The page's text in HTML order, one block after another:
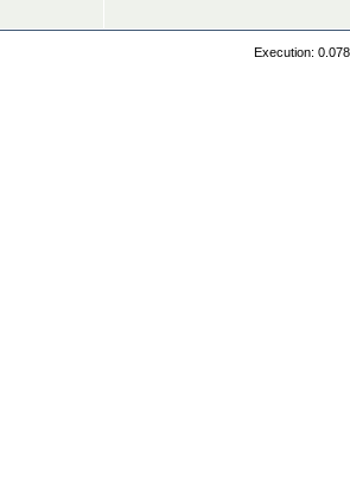
Execution: